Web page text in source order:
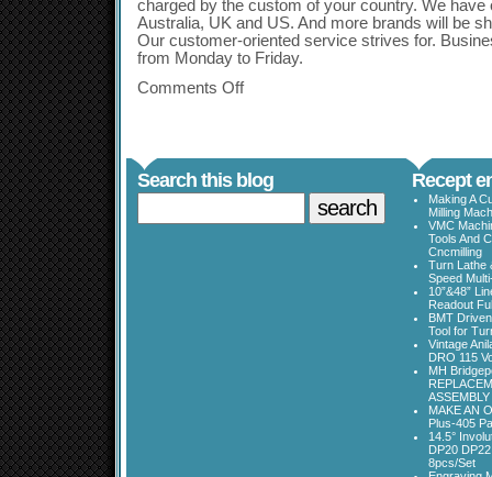
charged by the custom of your country. We have
Australia, UK and US. And more brands will be
Our customer-oriented service strives for.
from Monday to Friday.
Comments Off
Search this blog Recept
Making A
Milling
VMC
Tools And
Cncmilling
Turn Lathe
Speed
10”&48”
Readout
BMT
Tool for
Vintage
DRO 115
MH
ASSEMBLY
MAKE AN
Plus-405
14.5°
DP20
8pcs/Set